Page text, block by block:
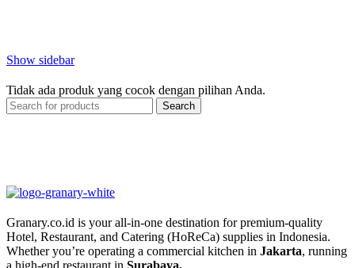
Show sidebar
Tidak ada produk yang cocok dengan pilihan Anda.
Search
Granary.co.id is your all-in-one destination for premium-quality
Hotel, Restaurant, and Catering (HoReCa) supplies in Indonesia.
Whether you’re operating a commercial kitchen in Jakarta, running
a high-end restaurant in Surabaya.